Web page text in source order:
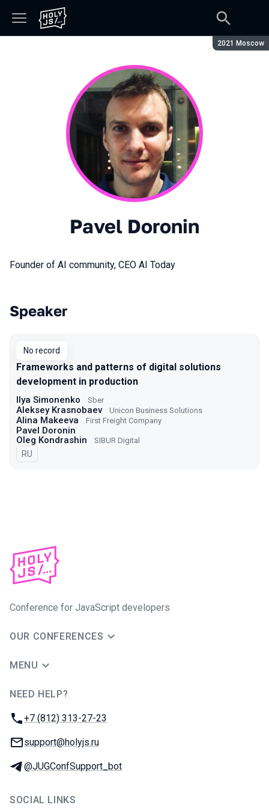
Season:
2021 Moscow
Pavel Doronin
Founder of AI community, CEO AI Today
Talks from 2021 Moscow season
Speaker
No record
Frameworks and patterns of digital solutions
development in production
Ilya Simonenko Sber
Aleksey Krasnobaev Unicon Business Solutions
Alina Makeeva First Freight Company
Pavel Doronin
Oleg Kondrashin
SIBUR Digital
In Russian
RU
Conference for JavaScript developers
OUR CONFERENCES
MENU
NEED HELP?
Phone:
+7 (812) 313-27-23
Email:
support@holyjs.ru
Telegram:
@JUGConfSupport_bot
SOCIAL LINKS